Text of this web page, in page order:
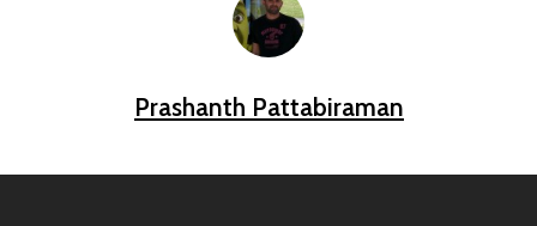
Prashanth Pattabiraman